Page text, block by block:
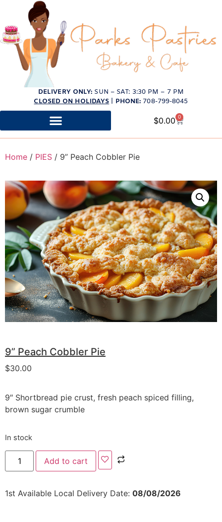
DELIVERY ONLY: SUN – SAT: 3:30 PM – 7 PM
CLOSED ON HOLIDAYS
PHONE: 708-799-8045
$0.00 0
Home / PIES / 9” Peach Cobbler Pie
9” Peach Cobbler Pie
$30.00
9″ Shortbread pie crust, fresh peach spiced filling,
brown sugar crumble
In stock
Add to cart
1st Available Local Delivery Date: 08/08/2026